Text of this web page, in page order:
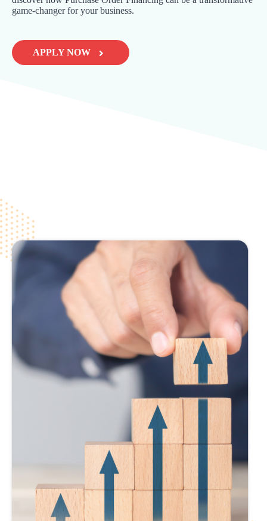
game-changer for your business.
APPLY NOW